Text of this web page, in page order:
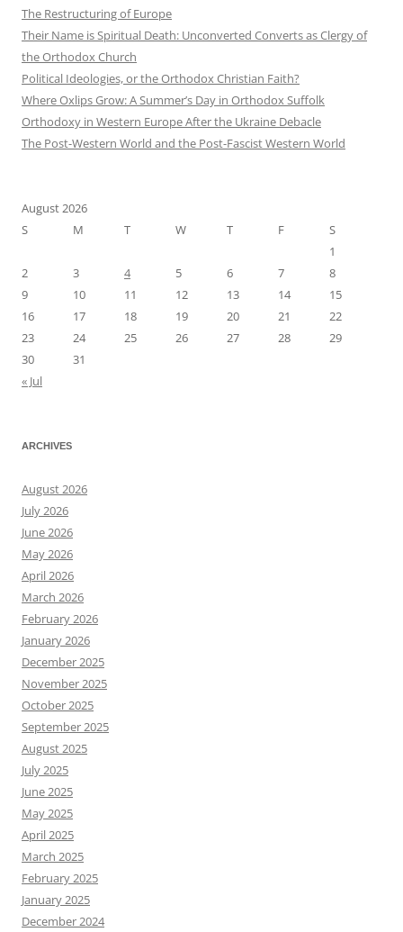
The Restructuring of Europe
Their Name is Spiritual Death: Unconverted Converts as Clergy of
the Orthodox Church
Political Ideologies, or the Orthodox Christian Faith?
Where Oxlips Grow: A Summer’s Day in Orthodox Suffolk
Orthodoxy in Western Europe After the Ukraine Debacle
The Post-Western World and the Post-Fascist Western World
August 2026
S
M T W T F
S
1
2
3 4 5 6 7
8
9
10 11 12 13 14
15
16
17 18 19 20 21
22
23
24 25 26 27 28
29
30
31
« Jul
ARCHIVES
August 2026
July 2026
June 2026
May 2026
April 2026
March 2026
February 2026
January 2026
December 2025
November 2025
October 2025
September 2025
August 2025
July 2025
June 2025
May 2025
April 2025
March 2025
February 2025
January 2025
December 2024